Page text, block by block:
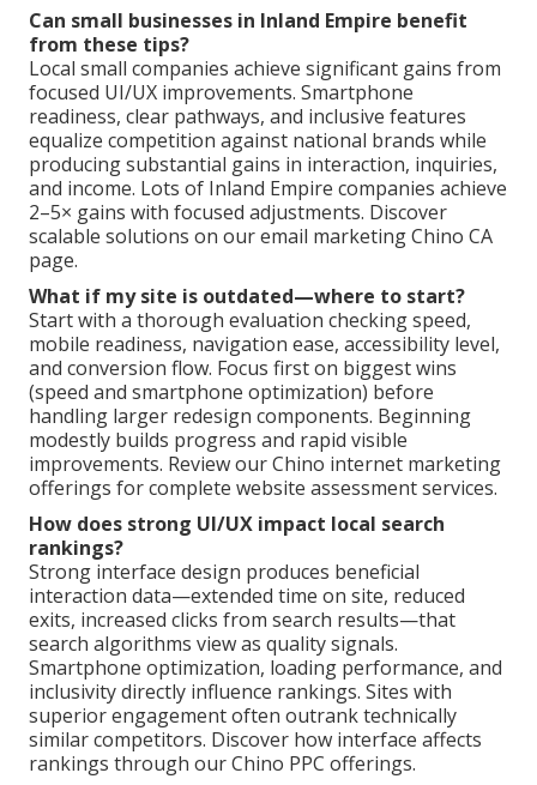
Can small businesses in Inland Empire benefit
from these tips?
Local small companies achieve significant gains from
focused UI/UX improvements. Smartphone
readiness, clear pathways, and inclusive features
equalize competition against national brands while
producing substantial gains in interaction, inquiries,
and income. Lots of Inland Empire companies achieve
2–5× gains with focused adjustments. Discover
scalable solutions on our email marketing Chino CA
page.
What if my site is outdated—where to start?
Start with a thorough evaluation checking speed,
mobile readiness, navigation ease, accessibility level,
and conversion flow. Focus first on biggest wins
(speed and smartphone optimization) before
handling larger redesign components. Beginning
modestly builds progress and rapid visible
improvements. Review our Chino internet marketing
offerings for complete website assessment services.
How does strong UI/UX impact local search
rankings?
Strong interface design produces beneficial
interaction data—extended time on site, reduced
exits, increased clicks from search results—that
search algorithms view as quality signals.
Smartphone optimization, loading performance, and
inclusivity directly influence rankings. Sites with
superior engagement often outrank technically
similar competitors. Discover how interface affects
rankings through our Chino PPC offerings.